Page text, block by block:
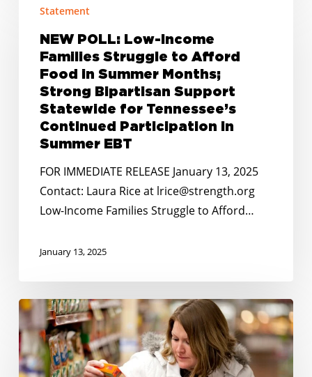
POLL:
Low-
Income
Families
Struggle
Afford
Food
Summer
Months;
Bipartisan
for
Tennessee’s
Continued
Participation
Statement
NEW POLL: Low-Income
Families Struggle to Afford
Food in Summer Months;
Strong Bipartisan Support
Statewide for Tennessee’s
Continued Participation in
Summer EBT
FOR IMMEDIATE RELEASE January 13, 2025
Contact: Laura Rice at lrice@strength.org
Low-Income Families Struggle to Afford…
January 13, 2025
New
No
Kid
Hungry